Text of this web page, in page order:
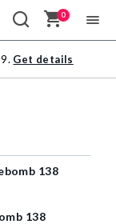
0
Get details
138